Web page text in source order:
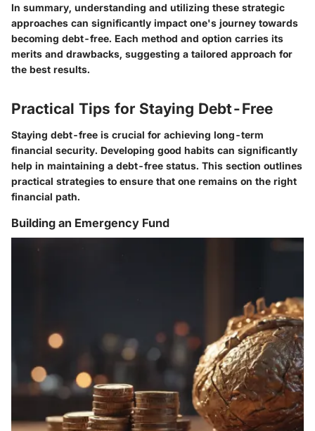
In summary, understanding and utilizing these strategic
approaches can significantly impact one's journey towards
becoming debt-free. Each method and option carries its
merits and drawbacks, suggesting a tailored approach for
the best results.
Practical Tips for Staying Debt-Free
Staying debt-free is crucial for achieving long-term
financial security. Developing good habits can significantly
help in maintaining a debt-free status. This section outlines
practical strategies to ensure that one remains on the right
financial path.
Building an Emergency Fund